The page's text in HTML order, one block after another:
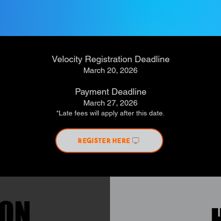
Velocity Registration Deadline
March 20, 2026
Payment Deadline
March 27, 2026
*Late fees will apply after this date.
REGISTER HERE